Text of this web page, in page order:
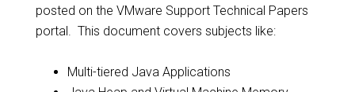
posted on the VMware Support Technical Papers
portal. This document covers subjects like:
Multi-tiered Java Applications